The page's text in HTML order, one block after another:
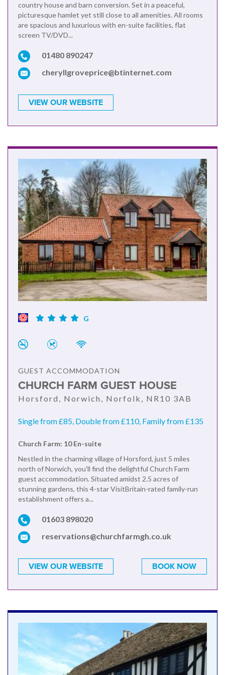
country house and barn conversion. Set in a peaceful,
picturesque hamlet yet still close to all amenities. All rooms
are spacious and luxurious with en-suite facilities, flat
screen TV/DVD...
01480 890247
cheryllgroveprice@btinternet.com
VIEW OUR WEBSITE
G
GUEST ACCOMMODATION
CHURCH FARM GUEST HOUSE
Horsford, Norwich, Norfolk, NR10 3AB
Single from £85, Double from £110, Family from £135
Church Farm: 10 En-suite
Nestled in the charming village of Horsford, just 5 miles
north of Norwich, you'll find the delightful Church Farm
guest accommodation. Situated amidst 2.5 acres of
stunning gardens, this 4-star VisitBritain-rated family-run
establishment offers a...
01603 898020
reservations@churchfarmgh.co.uk
VIEW OUR WEBSITE BOOK NOW